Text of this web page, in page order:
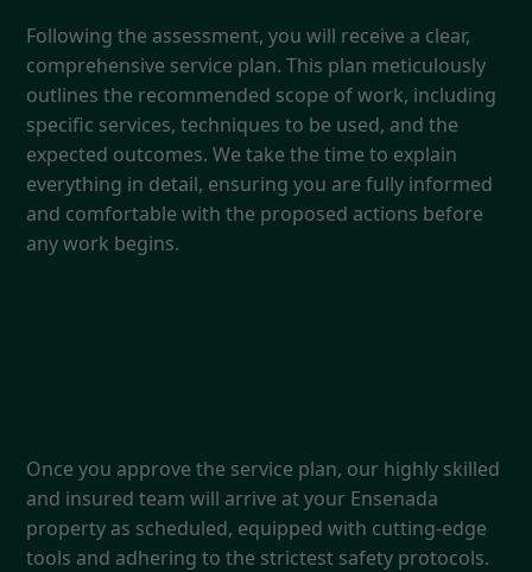
Following the assessment, you will receive a clear,
comprehensive service plan. This plan meticulously
outlines the recommended scope of work, including
specific services, techniques to be used, and the
expected outcomes. We take the time to explain
everything in detail, ensuring you are fully informed
and comfortable with the proposed actions before
any work begins.
Once you approve the service plan, our highly skilled
and insured team will arrive at your Ensenada
property as scheduled, equipped with cutting-edge
tools and adhering to the strictest safety protocols.